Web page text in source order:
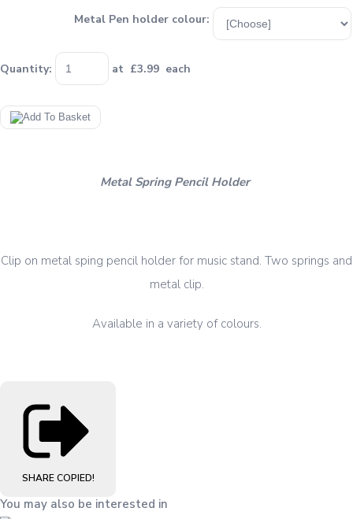
Metal Pen holder colour:
Quantity: at £3.99 each
Metal Spring Pencil Holder
Clip on metal sping pencil holder for music stand. Two springs and
metal clip.
Available in a variety of colours.
SHARE COPIED!
You may also be interested in